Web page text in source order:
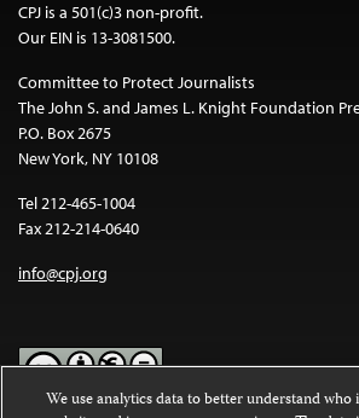
CPJ is a 501(c)3 non-profit.
Our EIN is 13-3081500.
Committee to Protect Journalists
The John S. and James L. Knight Foundation
P.O. Box 2675
New York, NY 10108
Tel 212-465-1004
Fax 212-214-0640
info@cpj.org
We use analytics data to better understand who